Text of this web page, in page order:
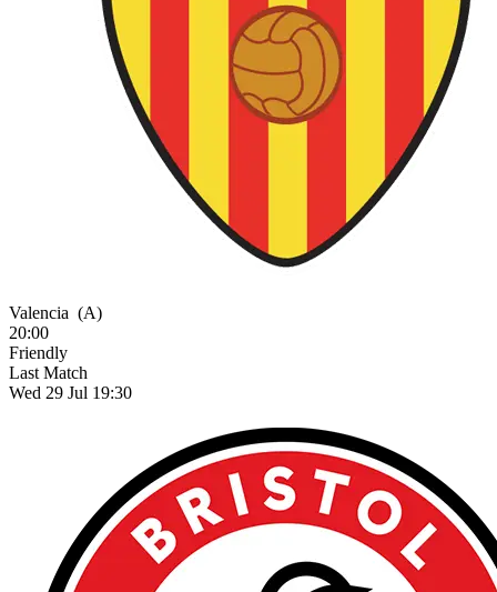
Valencia (A)
20:00
Friendly
Last Match
Wed 29 Jul 19:30